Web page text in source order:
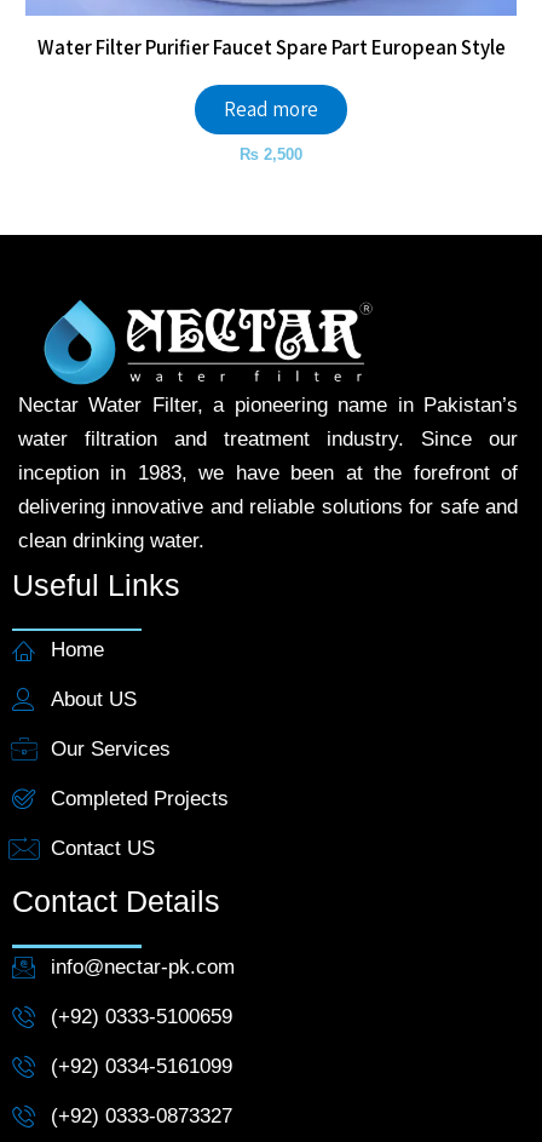
Water Filter Purifier Faucet Spare Part European Style
Read more
₨ 2,500
Nectar Water Filter, a pioneering name in Pakistan’s
water filtration and treatment industry. Since our
inception in 1983, we have been at the forefront of
delivering innovative and reliable solutions for safe and
clean drinking water.
Useful Links
Home
About US
Our Services
Completed Projects
Contact US
Contact Details
info@nectar-pk.com
(+92) 0333-5100659
(+92) 0334-5161099
(+92) 0333-0873327